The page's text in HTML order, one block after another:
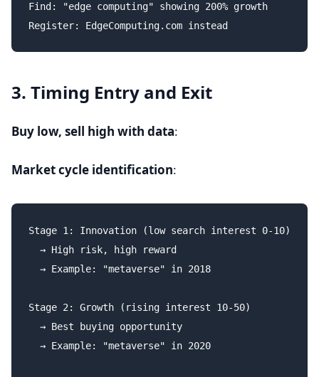
Find: "edge computing" showing 200% growth
3. Timing Entry and Exit
Buy low, sell high with data:
Market cycle identification:
Stage 1: Innovation (low search interest 0-10)
  → High risk, high reward
  → Example: "metaverse" in 2018
Stage 2: Growth (rising interest 10-50)
  → Best buying opportunity
  → Example: "metaverse" in 2020